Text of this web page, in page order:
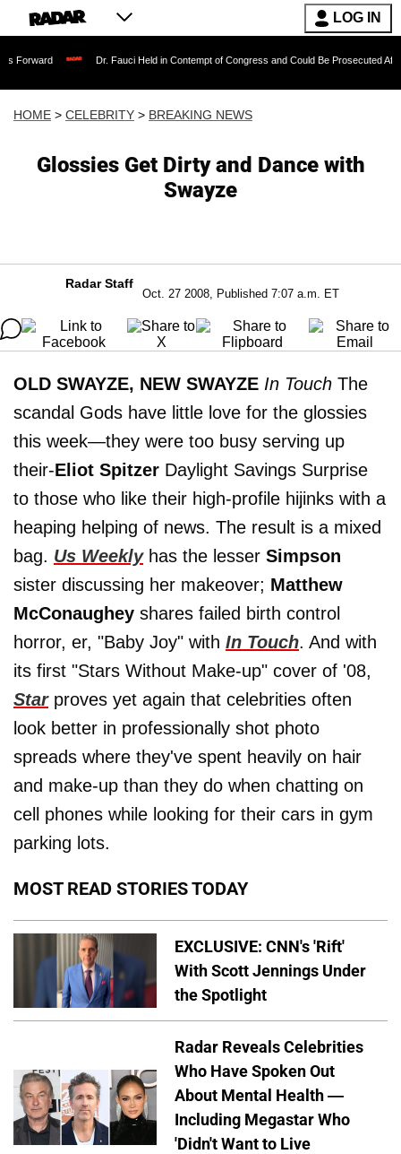
LOG IN
Dr. Fauci Held in Contempt of Congress and Could Be Prosecuted After Invoking
HOME > CELEBRITY > BREAKING NEWS
Glossies Get Dirty and Dance with
Swayze
Radar Staff
Oct. 27 2008, Published 7:07 a.m. ET
OLD SWAYZE, NEW SWAYZE In Touch The
scandal Gods have little love for the glossies
this week—they were too busy serving up
their-Eliot Spitzer Daylight Savings Surprise
to those who like their high-profile hijinks with a
heaping helping of news. The result is a mixed
bag. Us Weeklyhas the lesser Simpson
sister discussing her makeover; Matthew
McConaughey shares failed birth control
horror, er, "Baby Joy" with In Touch. And with
its first "Stars Without Make-up" cover of '08,
Starproves yet again that celebrities often
look better in professionally shot photo
spreads where they've spent heavily on hair
and make-up than they do when chatting on
cell phones while looking for their cars in gym
parking lots.
MOST READ STORIES TODAY
EXCLUSIVE: CNN's 'Rift'
With Scott Jennings Under
the Spotlight
Radar Reveals Celebrities
Who Have Spoken Out
About Mental Health —
Including Megastar Who
'Didn't Want to Live